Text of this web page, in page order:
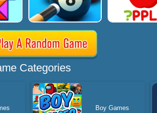
Categories
Boy Games